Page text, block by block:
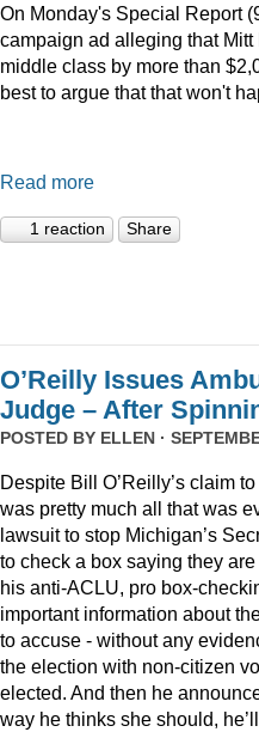
On Monday's Special Report
campaign ad alleging that
middle class by more than
best to argue that that won't
Read more
1 reaction Share
O’Reilly Issues
Judge – After
POSTED BY ELLEN ·
Despite Bill O’Reilly’s claim
was pretty much all that was
lawsuit to stop Michigan’s
to check a box saying they
his anti-ACLU, pro box-
important information about
to accuse - without any
the election with non-citizen
elected. And then he
way he thinks she should,